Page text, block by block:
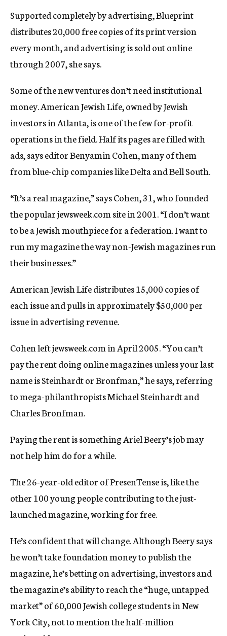
Supported completely by advertising, Blueprint
distributes 20,000 free copies of its print version
every month, and advertising is sold out online
through 2007, she says.
Some of the new ventures don’t need institutional
money. American Jewish Life, owned by Jewish
investors in Atlanta, is one of the few for-profit
operations in the field. Half its pages are filled with
ads, says editor Benyamin Cohen, many of them
from blue-chip companies like Delta and Bell South.
“It’s a real magazine,” says Cohen, 31, who founded
the popular jewsweek.com site in 2001. “I don’t want
to be a Jewish mouthpiece for a federation. I want to
run my magazine the way non-Jewish magazines run
their businesses.”
American Jewish Life distributes 15,000 copies of
each issue and pulls in approximately $50,000 per
issue in advertising revenue.
Cohen left jewsweek.com in April 2005. “You can’t
pay the rent doing online magazines unless your last
name is Steinhardt or Bronfman,” he says, referring
to mega-philanthropists Michael Steinhardt and
Charles Bronfman.
Paying the rent is something Ariel Beery’s job may
not help him do for a while.
The 26-year-old editor of PresenTense is, like the
other 100 young people contributing to the just-
launched magazine, working for free.
He’s confident that will change. Although Beery says
he won’t take foundation money to publish the
magazine, he’s betting on advertising, investors and
the magazine’s ability to reach the “huge, untapped
market” of 60,000 Jewish college students in New
York City, not to mention the half-million